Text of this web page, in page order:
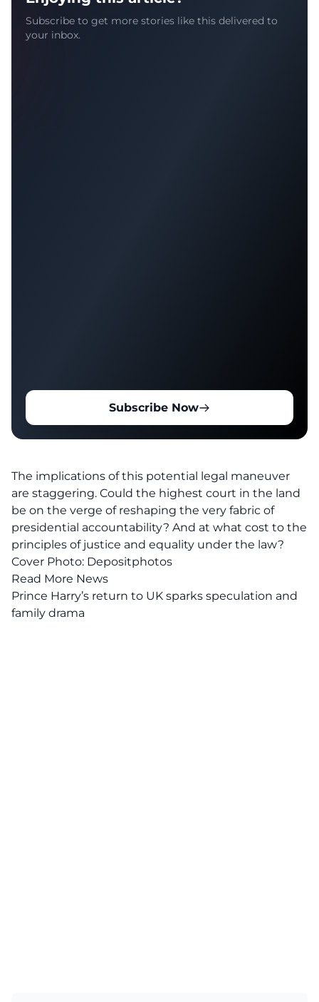
Subscribe to get more stories like this delivered to
your inbox.
Subscribe Now
The implications of this potential legal maneuver
are staggering. Could the highest court in the land
be on the verge of reshaping the very fabric of
presidential accountability? And at what cost to the
principles of justice and equality under the law?
Cover Photo: Depositphotos
Read More News
Prince Harry’s return to UK sparks speculation and
family drama